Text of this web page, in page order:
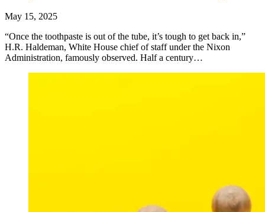
May 15, 2025
“Once the toothpaste is out of the tube, it’s tough to get back in,”
H.R. Haldeman, White House chief of staff under the Nixon
Administration, famously observed. Half a century…